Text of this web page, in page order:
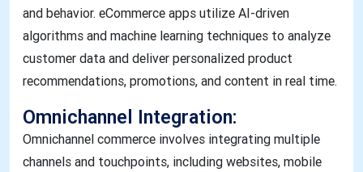
and behavior. eCommerce apps utilize AI-driven
algorithms and machine learning techniques to analyze
customer data and deliver personalized product
recommendations, promotions, and content in real time.
Omnichannel Integration:
Omnichannel commerce involves integrating multiple
channels and touchpoints, including websites, mobile